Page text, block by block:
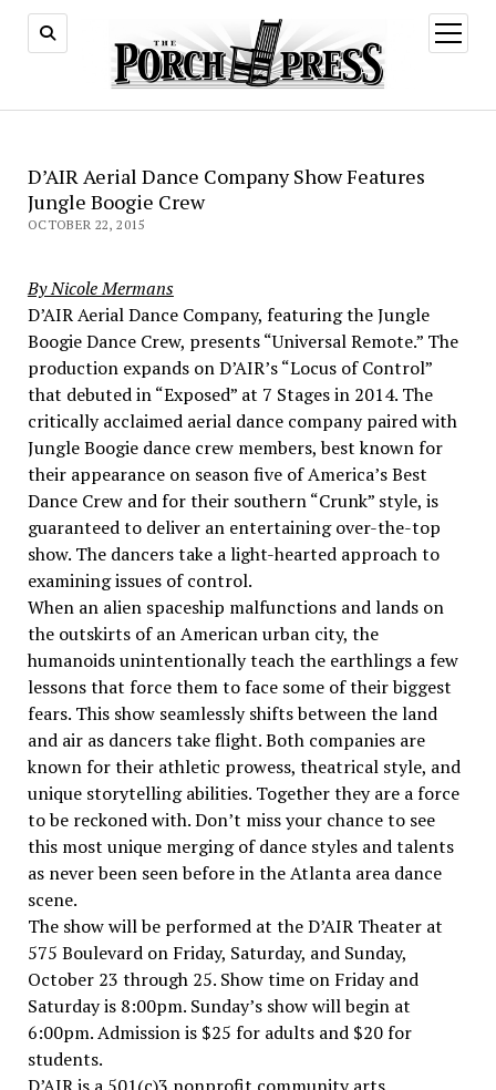
open
menu
D’AIR Aerial Dance Company Show Features
Jungle Boogie Crew
OCTOBER 22, 2015
By Nicole Mermans
D’AIR Aerial Dance Company, featuring the Jungle
Boogie Dance Crew, presents “Universal Remote.” The
production expands on D’AIR’s “Locus of Control”
that debuted in “Exposed” at 7 Stages in 2014. The
critically acclaimed aerial dance company paired with
Jungle Boogie dance crew members, best known for
their appearance on season five of America’s Best
Dance Crew and for their southern “Crunk” style, is
guaranteed to deliver an entertaining over-the-top
show. The dancers take a light-hearted approach to
examining issues of control.
When an alien spaceship malfunctions and lands on
the outskirts of an American urban city, the
humanoids unintentionally teach the earthlings a few
lessons that force them to face some of their biggest
fears. This show seamlessly shifts between the land
and air as dancers take flight. Both companies are
known for their athletic prowess, theatrical style, and
unique storytelling abilities. Together they are a force
to be reckoned with. Don’t miss your chance to see
this most unique merging of dance styles and talents
as never been seen before in the Atlanta area dance
scene.
The show will be performed at the D’AIR Theater at
575 Boulevard on Friday, Saturday, and Sunday,
October 23 through 25. Show time on Friday and
Saturday is 8:00pm. Sunday’s show will begin at
6:00pm. Admission is $25 for adults and $20 for
students.